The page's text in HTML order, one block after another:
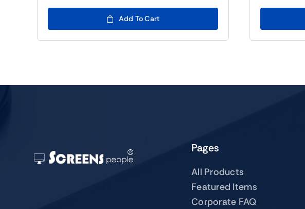
$109.00.
$89.00.
Add To Cart
Pages
All Products
Featured Items
Corporate FAQ